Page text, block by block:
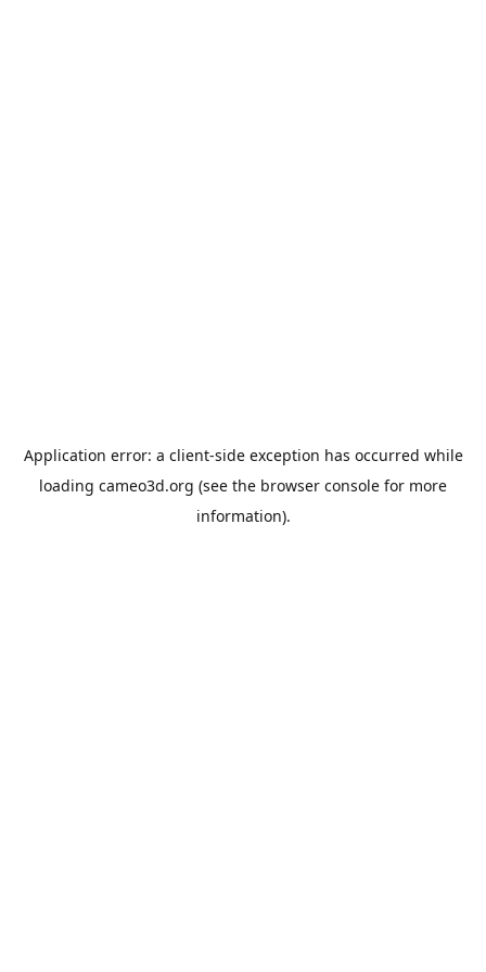
Application error: a client-side exception has occurred while
loading cameo3d.org (see the browser console for more
information).